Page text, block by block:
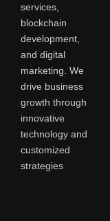
services,
blockchain
development,
and digital
marketing. We
drive business
growth through
innovative
technology and
customized
strategies